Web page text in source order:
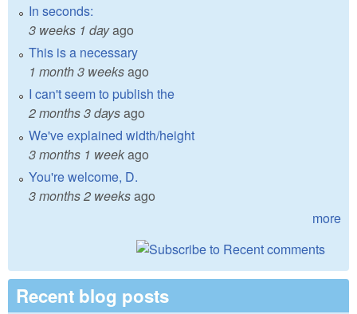
In seconds:
3 weeks 1 dayago
This is a necessary
1 month 3 weeksago
I can't seem to publish the
2 months 3 daysago
We've explained width/height
3 months 1 weekago
You're welcome, D.
3 months 2 weeksago
more
Recent blog posts